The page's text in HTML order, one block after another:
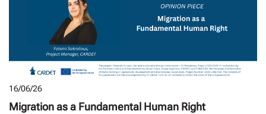
16/06/26
Migration as a Fundamental Human Right